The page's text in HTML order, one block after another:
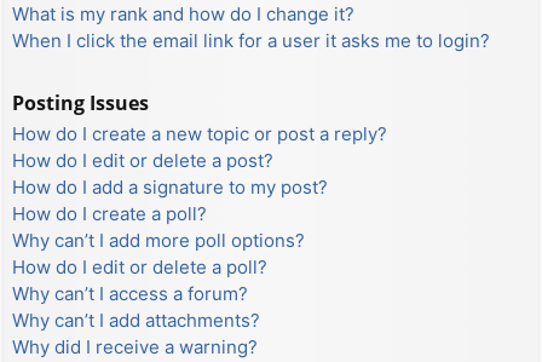
What is my rank and how do I change it?
When I click the email link for a user it asks me to login?
Posting Issues
How do I create a new topic or post a reply?
How do I edit or delete a post?
How do I add a signature to my post?
How do I create a poll?
Why can’t I add more poll options?
How do I edit or delete a poll?
Why can’t I access a forum?
Why can’t I add attachments?
Why did I receive a warning?